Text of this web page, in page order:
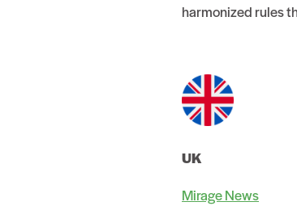
harmonized rules
UK
Mirage News